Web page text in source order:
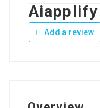
Aiapplify
Add a review